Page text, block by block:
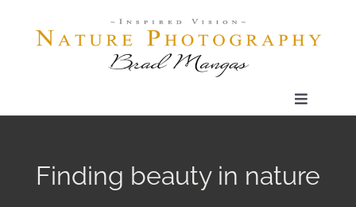
Toggle
Finding beauty in nature